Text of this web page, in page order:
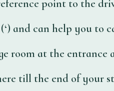
point to the
) and can help you to
room at the entrance
till the end of your